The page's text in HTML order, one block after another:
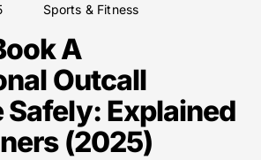
Sports & Fitness
A
Outcall
Safely: Explained
(2025)